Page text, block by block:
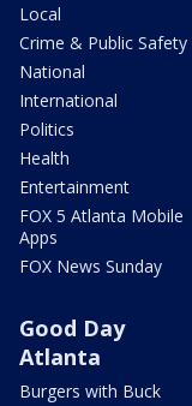
Local
Crime & Public Safety
National
International
Politics
Health
Entertainment
FOX 5 Atlanta Mobile
Apps
FOX News Sunday
Good Day
Atlanta
Burgers with Buck